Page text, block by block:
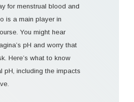
for menstrual blood and
is a main player in
You might hear
pH and worry that
Here’s what to know
pH, including the impacts